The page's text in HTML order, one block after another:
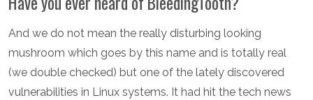
And we do not mean the really disturbing looking
mushroom which goes by this name and is totally real
(we double checked) but one of the lately discovered
vulnerabilities in Linux systems. It had hit the tech news